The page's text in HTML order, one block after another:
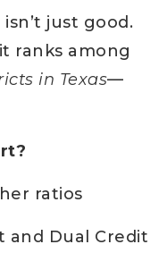
isn’t just good.
ranks among
in Texas—
ratios
and Dual Credit